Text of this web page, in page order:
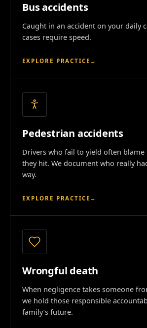
Bus accidents
Caught in an accident on your daily
cases require speed.
EXPLORE PRACTICE →
Pedestrian accidents
Drivers who fail to yield often blame
they hit. We document who really
way.
EXPLORE PRACTICE →
Wrongful death
When negligence takes someone
we hold those responsible
family’s future.